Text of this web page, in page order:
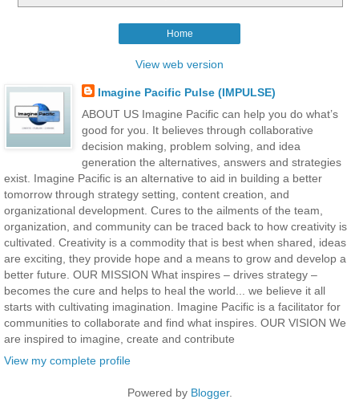
Home
View web version
Imagine Pacific Pulse (IMPULSE)
ABOUT US Imagine Pacific can help you do what’s
good for you. It believes through collaborative
decision making, problem solving, and idea
generation the alternatives, answers and strategies
exist. Imagine Pacific is an alternative to aid in building a better
tomorrow through strategy setting, content creation, and
organizational development. Cures to the ailments of the team,
organization, and community can be traced back to how creativity is
cultivated. Creativity is a commodity that is best when shared, ideas
are exciting, they provide hope and a means to grow and develop a
better future. OUR MISSION What inspires – drives strategy –
becomes the cure and helps to heal the world... we believe it all
starts with cultivating imagination. Imagine Pacific is a facilitator for
communities to collaborate and find what inspires. OUR VISION We
are inspired to imagine, create and contribute
View my complete profile
Powered by Blogger.